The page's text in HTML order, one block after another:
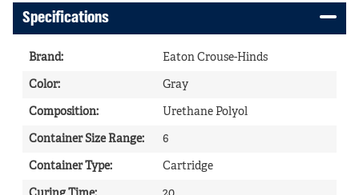
Specifications
Brand: Eaton Crouse-Hinds
Color: Gray
Composition: Urethane Polyol
Container Size Range: 6
Container Type: Cartridge